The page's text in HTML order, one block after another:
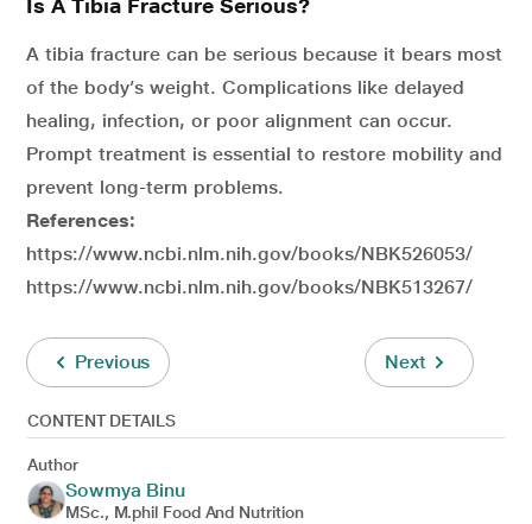
Is A Tibia Fracture Serious?
A tibia fracture can be serious because it bears most
of the body’s weight. Complications like delayed
healing, infection, or poor alignment can occur.
Prompt treatment is essential to restore mobility and
prevent long-term problems.
References:
https://www.ncbi.nlm.nih.gov/books/NBK526053/
https://www.ncbi.nlm.nih.gov/books/NBK513267/
Previous Next
CONTENT DETAILS
Author
Sowmya Binu
MSc., M.phil Food And Nutrition